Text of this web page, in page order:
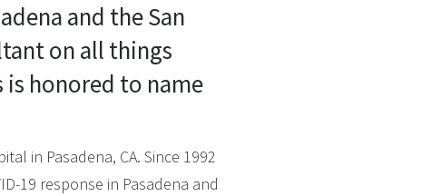
and the San
on all things
is honored to name
in Pasadena, CA. Since 1992
19 response in Pasadena and